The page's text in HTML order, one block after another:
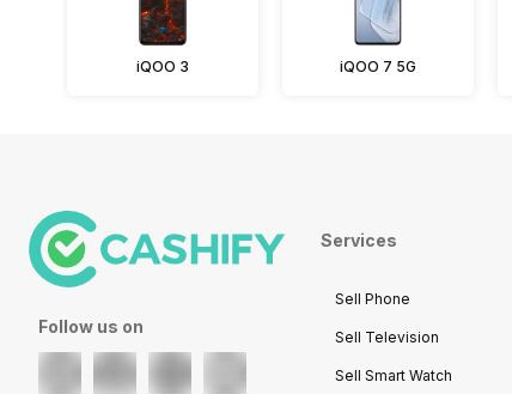
iQOO 3 iQOO 7 5G
Follow us on
Services
Sell Phone
Sell Television
Sell Smart Watch